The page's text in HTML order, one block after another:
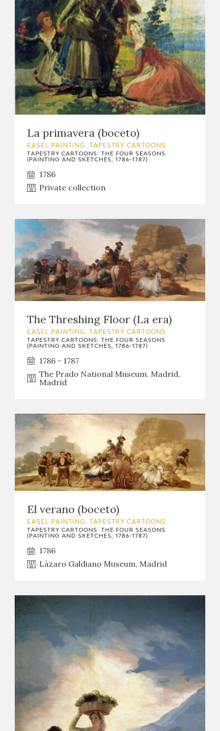
ONLINE SHOP
EDUCA
RECURSOS EDUCATIVOS
La primavera (boceto)
EASEL PAINTING. TAPESTRY CARTOONS
TAPESTRY CARTOONS: THE FOUR SEASONS
(PAINTING AND SKETCHES, 1786-1787)
1786
Private collection
The Threshing Floor (La era)
EASEL PAINTING. TAPESTRY CARTOONS
TAPESTRY CARTOONS: THE FOUR SEASONS
(PAINTING AND SKETCHES, 1786-1787)
1786 - 1787
The Prado National Museum. Madrid,
Madrid
El verano (boceto)
EASEL PAINTING. TAPESTRY CARTOONS
TAPESTRY CARTOONS: THE FOUR SEASONS
(PAINTING AND SKETCHES, 1786-1787)
1786
Lázaro Galdiano Museum, Madrid